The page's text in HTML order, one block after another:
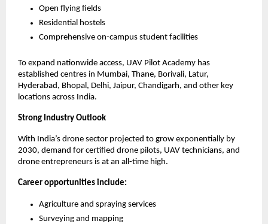
Open flying fields
Residential hostels
Comprehensive on-campus student facilities
To expand nationwide access, UAV Pilot Academy has
established centres in Mumbai, Thane, Borivali, Latur,
Hyderabad, Bhopal, Delhi, Jaipur, Chandigarh, and other key
locations across India.
Strong Industry Outlook
With India’s drone sector projected to grow exponentially by
2030, demand for certified drone pilots, UAV technicians, and
drone entrepreneurs is at an all-time high.
Career opportunities include:
Agriculture and spraying services
Surveying and mapping